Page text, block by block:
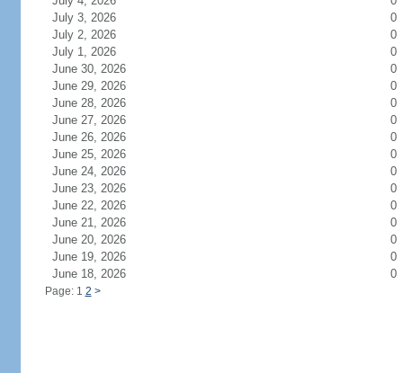
July 3, 2026
0
July 2, 2026
0
July 1, 2026
0
June 30, 2026
0
June 29, 2026
0
June 28, 2026
0
June 27, 2026
0
June 26, 2026
0
June 25, 2026
0
June 24, 2026
0
June 23, 2026
0
June 22, 2026
0
June 21, 2026
0
June 20, 2026
0
June 19, 2026
0
June 18, 2026
0
Page: 1 2 >